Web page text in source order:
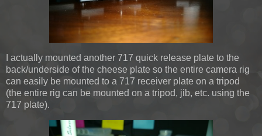
I actually mounted another 717 quick release plate to the
back/underside of the cheese plate so the entire camera rig
can easily be mounted to a 717 receiver plate on a tripod
(the entire rig can be mounted on a tripod, jib, etc. using the
717 plate).